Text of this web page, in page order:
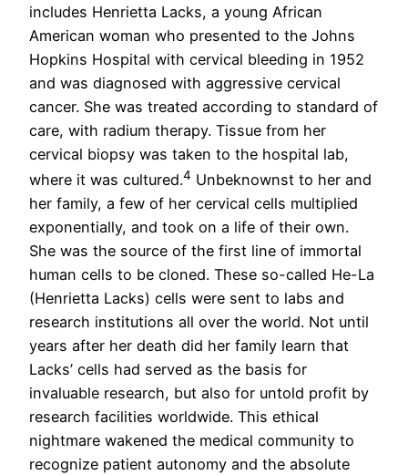
includes Henrietta Lacks, a young African
American woman who presented to the Johns
Hopkins Hospital with cervical bleeding in 1952
and was diagnosed with aggressive cervical
cancer. She was treated according to standard of
care, with radium therapy. Tissue from her
cervical biopsy was taken to the hospital lab,
where it was cultured.4 Unbeknownst to her and
her family, a few of her cervical cells multiplied
exponentially, and took on a life of their own.
She was the source of the first line of immortal
human cells to be cloned. These so-called He-La
(Henrietta Lacks) cells were sent to labs and
research institutions all over the world. Not until
years after her death did her family learn that
Lacks’ cells had served as the basis for
invaluable research, but also for untold profit by
research facilities worldwide. This ethical
nightmare wakened the medical community to
recognize patient autonomy and the absolute